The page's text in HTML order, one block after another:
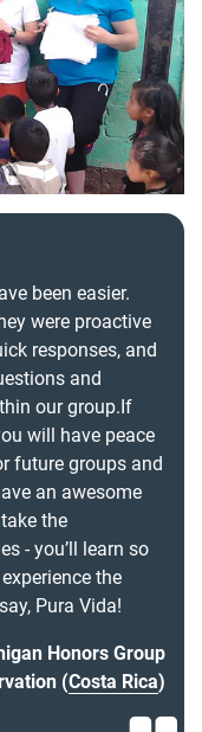
been easier.
were proactive
responses, and
and
our group.If
will have peace
future groups and
an awesome
the
- you’ll learn so
the
Pura Vida!
Honors Group
(Costa Rica)